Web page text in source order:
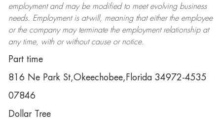
employment and may be modifiedto meet evolving business
needs. Employment is at-will, meaning that either the employee
or the company may terminatethe employment relationship at
any time, with or without cause or notice.
Part time
816 Ne Park St,Okeechobee,Florida 34972-4535
07846
Dollar Tree